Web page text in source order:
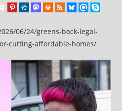
06/24/greens-back-legal-
cutting-affordable-homes/